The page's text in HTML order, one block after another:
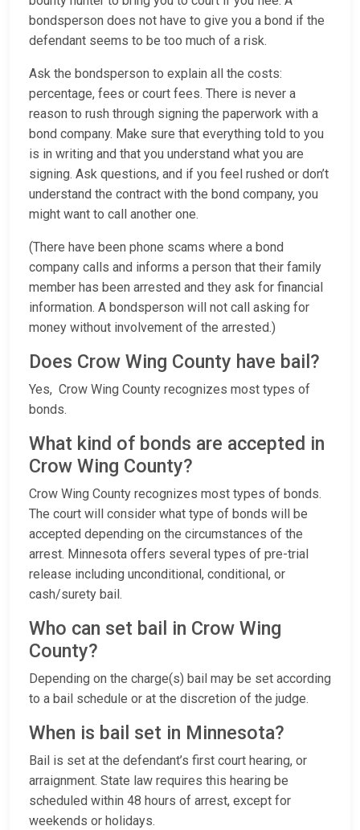
bondsperson does not have to give you a bond if the
defendant seems to be too much of a risk.
Ask the bondsperson to explain all the costs:
percentage, fees or court fees. There is never a
reason to rush through signing the paperwork with a
bond company. Make sure that everything told to you
is in writing and that you understand what you are
signing. Ask questions, and if you feel rushed or don’t
understand the contract with the bond company, you
might want to call another one.
(There have been phone scams where a bond
company calls and informs a person that their family
member has been arrested and they ask for financial
information. A bondsperson will not call asking for
money without involvement of the arrested.)
Does Crow Wing County have bail?
Yes, Crow Wing County recognizes most types of
bonds.
What kind of bonds are accepted in
Crow Wing County?
Crow Wing County recognizes most types of bonds.
The court will consider what type of bonds will be
accepted depending on the circumstances of the
arrest. Minnesota offers several types of pre-trial
release including unconditional, conditional, or
cash/surety bail.
Who can set bail in Crow Wing
County?
Depending on the charge(s) bail may be set according
to a bail schedule or at the discretion of the judge.
When is bail set in Minnesota?
Bail is set at the defendant’s first court hearing, or
arraignment. State law requires this hearing be
scheduled within 48 hours of arrest, except for
weekends or holidays.